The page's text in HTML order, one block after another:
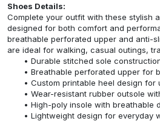
Shoes Details:
Complete your outfit with these stylish
designed for both comfort and
breathable perforated upper and anti-
are ideal for walking, casual outings,
Durable stitched sole
Breathable perforated upper for
Custom printable heel design for
Wear-resistant rubber outsole
High-poly insole with breathable
Lightweight design for everyday